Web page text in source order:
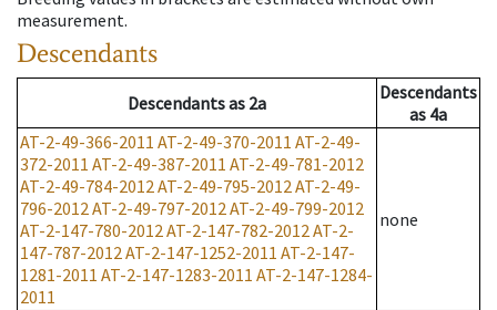
measurement.
Descendants
Descendantsas 2a
Descendants
as 4a
AT-2-49-366-2011 AT-2-49-370-2011 AT-2-49-
372-2011 AT-2-49-387-2011 AT-2-49-781-2012
AT-2-49-784-2012AT-2-49-795-2012AT-2-49-
796-2012AT-2-49-797-2012AT-2-49-799-2012
AT-2-147-780-2012AT-2-147-782-2012AT-2-
147-787-2012AT-2-147-1252-2011 AT-2-147-
1281-2011 AT-2-147-1283-2011 AT-2-147-1284-
2011
none